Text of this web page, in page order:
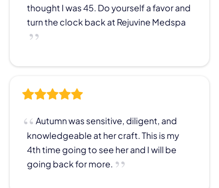
thought I was 45. Do yourself a favor and
turn the clock back at Rejuvine Medspa
Autumn was sensitive, diligent, and
knowledgeable at her craft. This is my
4th time going to see her and I will be
going back for more.